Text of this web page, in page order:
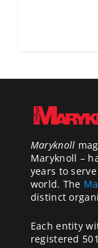
Maryknoll
Maryknoll –
years to
world. The
distinct
Each entity
registered